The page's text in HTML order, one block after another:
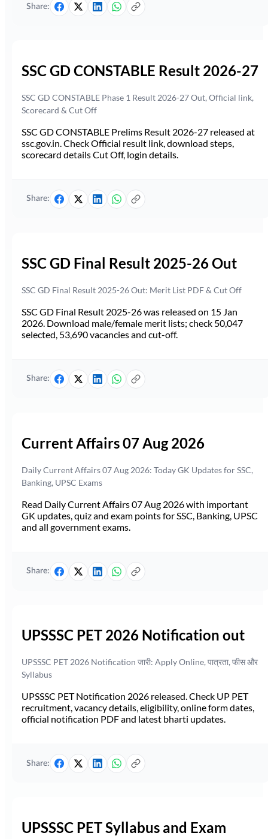
Share:
SSC GD CONSTABLE Result 2026-27
SSC GD CONSTABLE Phase 1 Result 2026-27 Out, Official link,
Scorecard & Cut Off
SSC GD CONSTABLE Prelims Result 2026-27 released at
ssc.gov.in. Check Official result link, download steps,
scorecard details Cut Off, login details.
Share:
SSC GD Final Result 2025-26 Out
SSC GD Final Result 2025-26 Out: Merit List PDF & Cut Off
SSC GD Final Result 2025-26 was released on 15 Jan
2026. Download male/female merit lists; check 50,047
selected, 53,690 vacancies and cut-off.
Share:
Current Affairs 07 Aug 2026
Daily Current Affairs 07 Aug 2026: Today GK Updates for SSC,
Banking, UPSC Exams
Read Daily Current Affairs 07 Aug 2026 with important
GK updates, quiz and exam points for SSC, Banking, UPSC
and all government exams.
Share:
UPSSSC PET 2026 Notification out
UPSSSC PET 2026 Notification जारी: Apply Online, पात्रता, फीस और
Syllabus
UPSSSC PET Notification 2026 released. Check UP PET
recruitment, vacancy details, eligibility, online form dates,
official notification PDF and latest bharti updates.
Share:
UPSSSC PET Syllabus and Exam